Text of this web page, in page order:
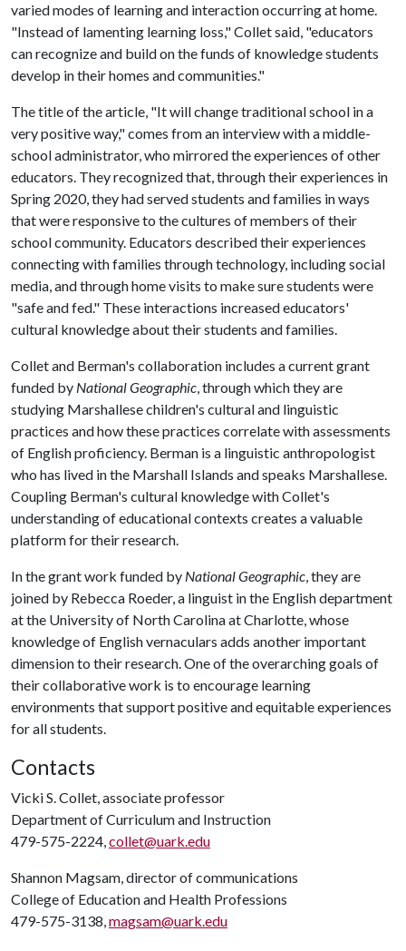
varied modes of learning and interaction occurring at home.
"Instead of lamenting learning loss," Collet said, "educators
can recognize and build on the funds of knowledge students
develop in their homes and communities."
The title of the article, "It will change traditional school in a
very positive way," comes from an interview with a middle-
school administrator, who mirrored the experiences of other
educators. They recognized that, through their experiences in
Spring 2020, they had served students and families in ways
that were responsive to the cultures of members of their
school community. Educators described their experiences
connecting with families through technology, including social
media, and through home visits to make sure students were
"safe and fed." These interactions increased educators'
cultural knowledge about their students and families.
Collet and Berman's collaboration includes a current grant
funded by National Geographic, through which they are
studying Marshallese children's cultural and linguistic
practices and how these practices correlate with assessments
of English proficiency. Berman is a linguistic anthropologist
who has lived in the Marshall Islands and speaks Marshallese.
Coupling Berman's cultural knowledge with Collet's
understanding of educational contexts creates a valuable
platform for their research.
In the grant work funded by National Geographic, they are
joined by Rebecca Roeder, a linguist in the English department
at the University of North Carolina at Charlotte, whose
knowledge of English vernaculars adds another important
dimension to their research. One of the overarching goals of
their collaborative work is to encourage learning
environments that support positive and equitable experiences
for all students.
Contacts
Vicki S. Collet, associate professor
Department of Curriculum and Instruction
479-575-2224,collet@uark.edu
Shannon Magsam, director of communications
College of Education and Health Professions
479-575-3138,magsam@uark.edu